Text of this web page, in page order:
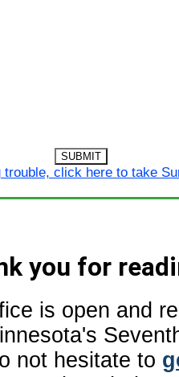
SUBMIT
trouble, click here to take
you for
is open and
not hesitate to